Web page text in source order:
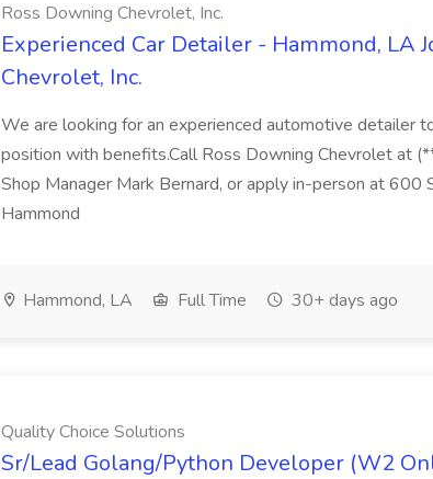
Ross Downing Chevrolet, Inc.
Experienced Car Detailer - Hammond, LA
Chevrolet, Inc.
We are looking for an experienced automotive detailer
position with benefits.Call Ross Downing Chevrolet at
Shop Manager Mark Bernard, or apply in-person at 600
Hammond
Hammond, LA Full Time 30+ days ago
Quality Choice Solutions
Sr/Lead Golang/Python Developer (W2